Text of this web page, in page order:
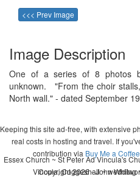
<<< Prev Image
Image Description
One of a series of 8 photos
unknown. "From the choir
North wall." - dated September
Keeping this site ad-free, with extensive
real costs in hosting and travel. If
contribution via Buy Me a Coffee
Copyright 2026 - John
Essex Church ~ St Peter Ad Vincula's
Vincula, Coggeshall ~ wedding